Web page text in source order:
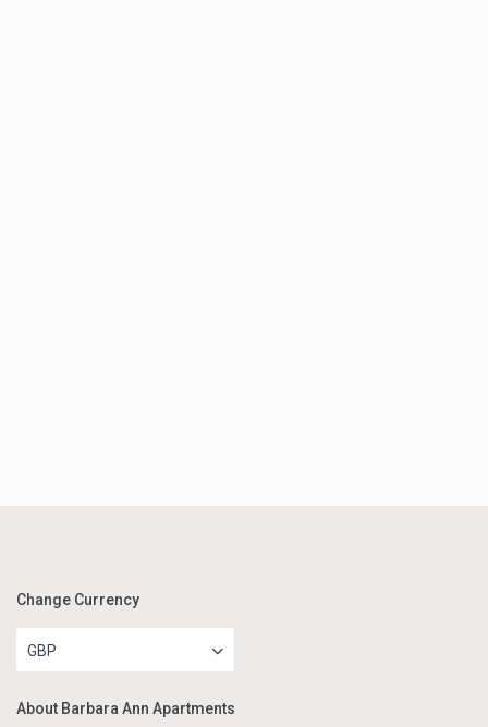
Change Currency
GBP
About Barbara Ann Apartments